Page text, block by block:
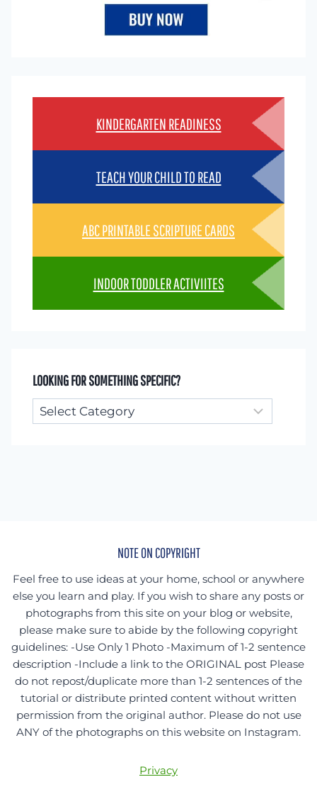
KINDERGARTEN READINESS
TEACH YOUR CHILD TO READ
ABC PRINTABLE SCRIPTURE CARDS
INDOOR TODDLER ACTIVIITES
LOOKING FOR SOMETHING SPECIFIC?
Looking
for
NOTE ON COPYRIGHT
Feel free to use ideas at your home, school or anywhere
else you learn and play. If you wish to share any posts or
photographs from this site on your blog or website,
please make sure to abide by the following copyright
guidelines: -Use Only 1 Photo -Maximum of 1-2 sentence
description -Include a link to the ORIGINAL post Please
do not repost/duplicate more than 1-2 sentences of the
tutorial or distribute printed content without written
permission from the original author. Please do not use
ANY of the photographs on this website on Instagram.
Privacy